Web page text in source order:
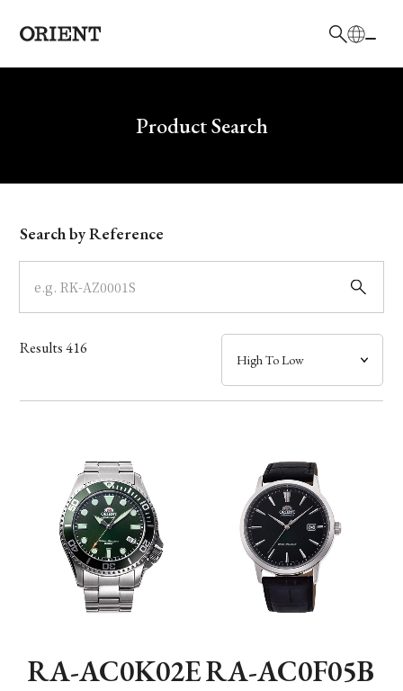
Write your search query hereProduct Search
Model
Dial
Case
Band
Function
Search by Reference
Results416
RA-AC0K02ERA-AC0F05B